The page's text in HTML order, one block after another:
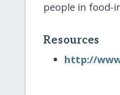
people in food-
Resources
http:/​/​